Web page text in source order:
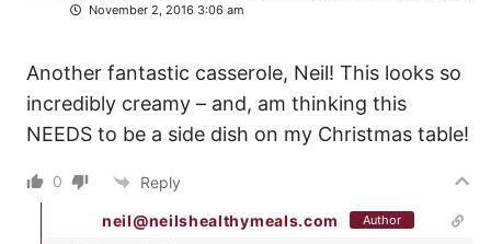
November 2, 2016 3:06 am
Another fantastic casserole, Neil! This looks so
incredibly creamy – and, am thinking this
NEEDS to be a side dish on my Christmas table!
0 Reply
neil@neilshealthymeals.com Author